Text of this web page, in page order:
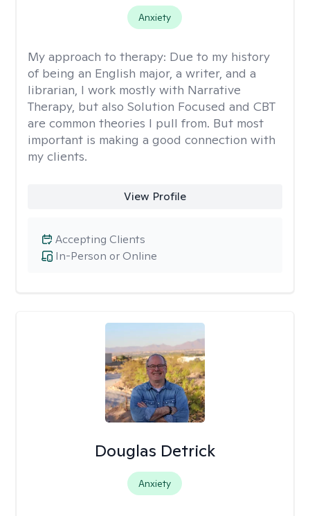
Anxiety
My approach to therapy: Due to my history
of being an English major, a writer, and a
librarian, I work mostly with Narrative
Therapy, but also Solution Focused and CBT
are common theories I pull from. But most
important is making a good connection with
my clients.
View Profile
In-Person or Online
Accepting Clients
Douglas Detrick
Anxiety